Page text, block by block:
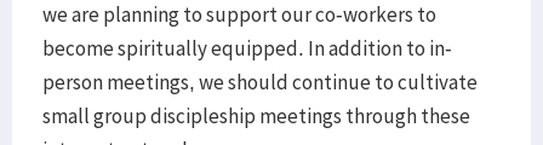
we are planning to support our co-workers to
become spiritually equipped. In addition to in-
person meetings, we should continue to cultivate
small group discipleship meetings through these